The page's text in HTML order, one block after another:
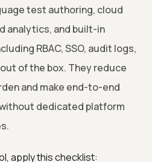
test authoring, cloud
analytics, and built-in
RBAC, SSO, audit logs,
of the box. They reduce
and make end-to-end
dedicated platform
apply this checklist: